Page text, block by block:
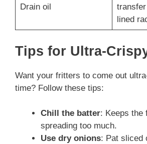
Drain oil
lined
Tips for Ultra-
Want your fritters to come out
time? Follow these tips:
Chill the batter: Keeps the
spreading too much.
Use dry onions: Pat sliced